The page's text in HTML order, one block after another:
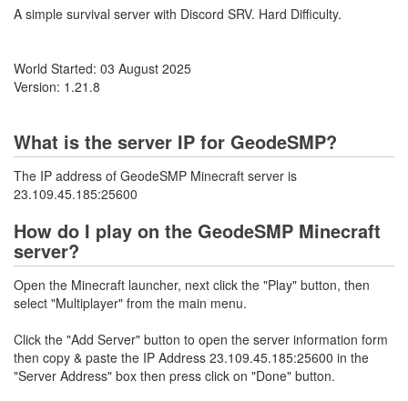
A simple survival server with Discord SRV. Hard Difficulty.
World Started: 03 August 2025
Version: 1.21.8
What is the server IP for GeodeSMP?
The IP address of GeodeSMP Minecraft server is
23.109.45.185:25600
How do I play on the GeodeSMP Minecraft
server?
Open the Minecraft launcher, next click the "Play" button, then
select "Multiplayer" from the main menu.
Click the "Add Server" button to open the server information form
then copy & paste the IP Address 23.109.45.185:25600 in the
"Server Address" box then press click on "Done" button.